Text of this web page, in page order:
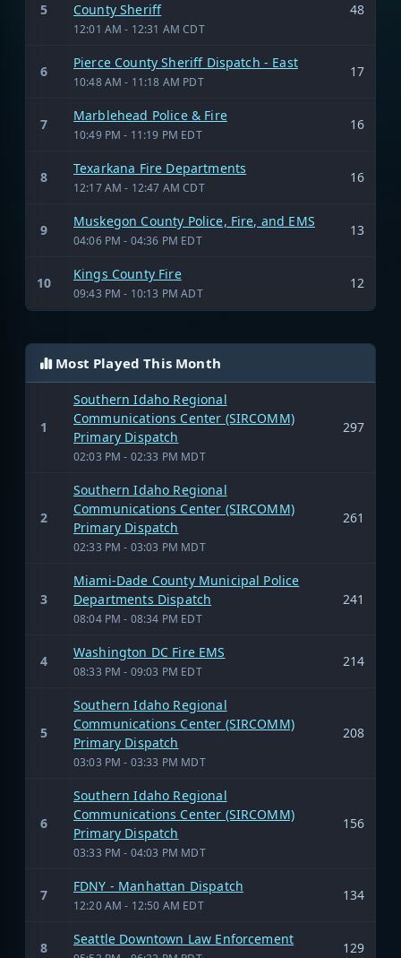
5
County Sheriff
12:01 AM - 12:31 AM CDT
48
6
Pierce County Sheriff Dispatch - East
10:48 AM - 11:18 AM PDT
17
7
Marblehead Police & Fire
10:49 PM - 11:19 PM EDT
16
8
Texarkana Fire Departments
12:17 AM - 12:47 AM CDT
16
9
Muskegon County Police, Fire, and EMS
04:06 PM - 04:36 PM EDT
13
10
Kings County Fire
09:43 PM - 10:13 PM ADT
12
Most Played This Month
1
Southern Idaho Regional
Communications Center (SIRCOMM)
Primary Dispatch
02:03 PM - 02:33 PM MDT
297
2
Southern Idaho Regional
Communications Center (SIRCOMM)
Primary Dispatch
02:33 PM - 03:03 PM MDT
261
3
Miami-Dade County Municipal Police
Departments Dispatch
08:04 PM - 08:34 PM EDT
241
4
Washington DC Fire EMS
08:33 PM - 09:03 PM EDT
214
5
Southern Idaho Regional
Communications Center (SIRCOMM)
Primary Dispatch
03:03 PM - 03:33 PM MDT
208
6
Southern Idaho Regional
Communications Center (SIRCOMM)
Primary Dispatch
03:33 PM - 04:03 PM MDT
156
7
FDNY - Manhattan Dispatch
12:20 AM - 12:50 AM EDT
134
8
Seattle Downtown Law Enforcement
129